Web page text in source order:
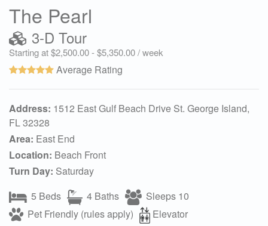
The Pearl
3-D Tour
Starting at $2,500.00 - $5,350.00 / week
Average Rating
Address: 1512 East Gulf Beach Drive St. George Island,
FL 32328
Area: East End
Location: Beach Front
Turn Day: Saturday
5 Beds
4 Baths
Sleeps 10
Pet Friendly (rules apply)
Elevator